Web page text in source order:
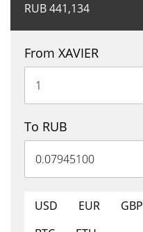
RUB441,134
From XAVIER
To RUB
USD EUR GBP